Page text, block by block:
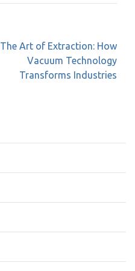
The Art of Extraction: How
Vacuum Technology
Transforms Industries